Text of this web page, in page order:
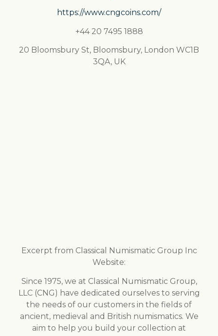
https://www.cngcoins.com/
+44 20 7495 1888
20 Bloomsbury St, Bloomsbury, London WC1B
3QA, UK
Excerpt from Classical Numismatic Group Inc
Website:
Since 1975, we at Classical Numismatic Group,
LLC (CNG) have dedicated ourselves to serving
the needs of our customers in the fields of
ancient, medieval and British numismatics. We
aim to help you build your collection at